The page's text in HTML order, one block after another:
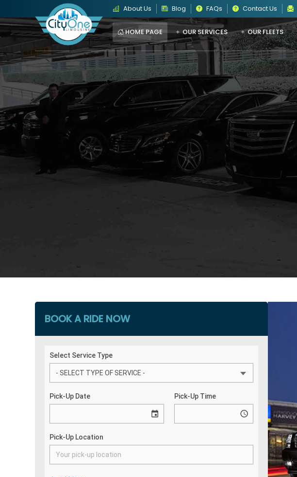
Contact Us
FAQs
Blog
About Us
HOME PAGE OUR SERVICES OUR FLEETS
BOOK A RIDE NOW